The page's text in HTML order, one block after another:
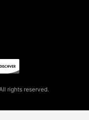
rights reserved.